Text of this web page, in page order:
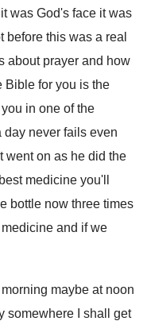
was God's face it was
before this was a real
about prayer and how
Bible for you is the
in one of the
day never fails even
went on as he did the
medicine you'll
bottle now three times
and if we
maybe atnoon
somewhere I
shall get